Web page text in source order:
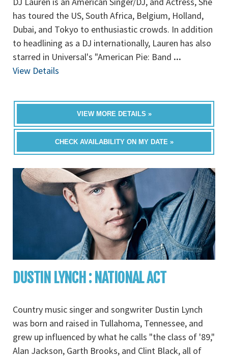
has toured the US, South Africa, Belgium, Holland,
Dubai, and Tokyo to enthusiastic crowds. In addition
to headlining as a DJ internationally, Lauren has also
starred in Universal's "American Pie: Band ...
View Details
VIEW MORE DETAILS »
CHECK AVAILABILITY ON MY DATE »
DUSTIN LYNCH : NATIONAL ACT
Country music singer and songwriter Dustin Lynch
was born and raised in Tullahoma, Tennessee, and
grew up influenced by what he calls "the class of '89,"
Alan Jackson, Garth Brooks, and Clint Black, all of